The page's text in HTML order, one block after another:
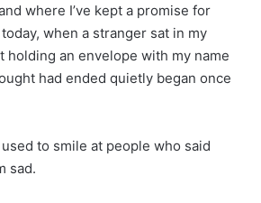
where I’ve kept a promise for
when a stranger sat in my
holding an envelope with my name
had ended quietly began once
to smile at people who said
sad.